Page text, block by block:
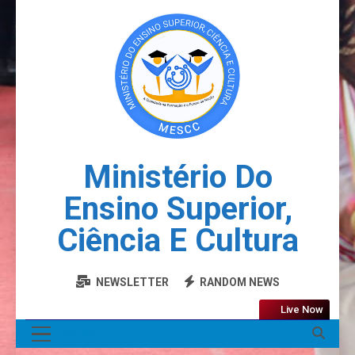
Ministério Do
Ensino Superior,
Ciência E Cultura
NEWSLETTER RANDOM NEWS
Live Now